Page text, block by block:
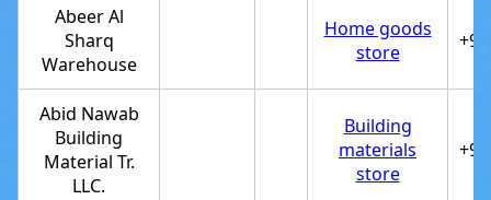
Abeer Al
Sharq
Warehouse
Home goods
store
Abid Nawab
Building
Material Tr.
LLC.
Building
materials
store